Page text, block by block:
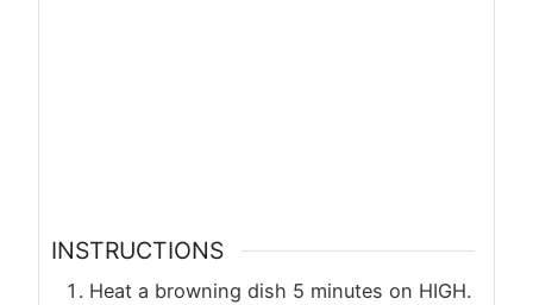
INSTRUCTIONS
Heat a browning dish 5 minutes on HIGH.